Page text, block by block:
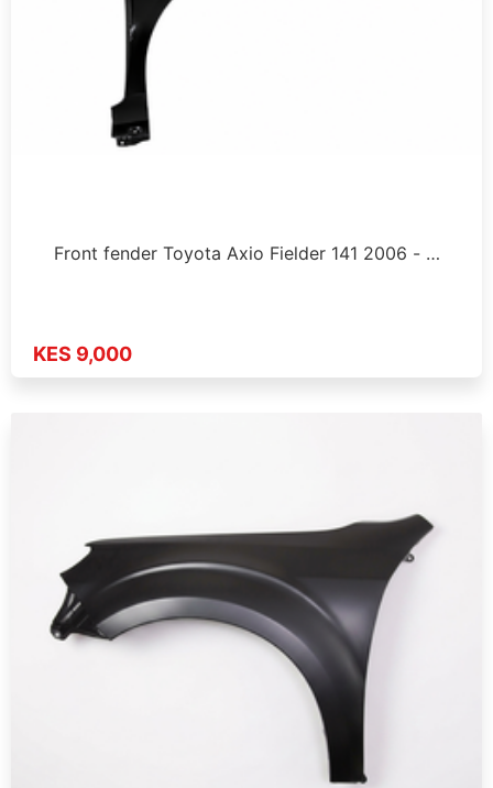
Front fender Toyota Axio Fielder 141 2006 - …
KES 9,000